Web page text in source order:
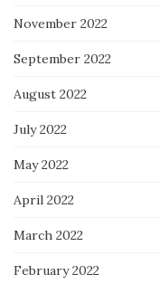
November 2022
September 2022
August 2022
July 2022
May 2022
April 2022
March 2022
February 2022